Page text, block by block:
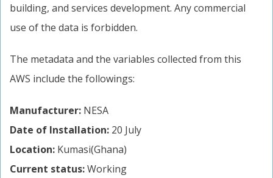
building, and services development. Any commercial
use of the data is forbidden.
The metadata and the variables collected from this
AWS include the followings:
Manufacturer: NESA
Date of Installation: 20 July
Location: Kumasi(Ghana)
Current status:Working